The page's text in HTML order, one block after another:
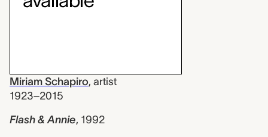
Miriam Schapiro, artist
1923–2015
Flash & Annie, 1992